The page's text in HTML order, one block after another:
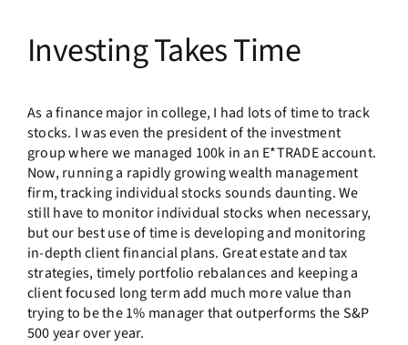
Investing Takes Time
As a finance major in college, I had lots of time to track
stocks. I was even the president of the investment
group where we managed 100k in an E*TRADE account.
Now, running a rapidly growing wealth management
firm, tracking individual stocks sounds daunting. We
still have to monitor individual stocks when necessary,
but our best use of time is developing and monitoring
in-depth client financial plans. Great estate and tax
strategies, timely portfolio rebalances and keeping a
client focused long term add much more value than
trying to be the 1% manager that outperforms the S&P
500 year over year.